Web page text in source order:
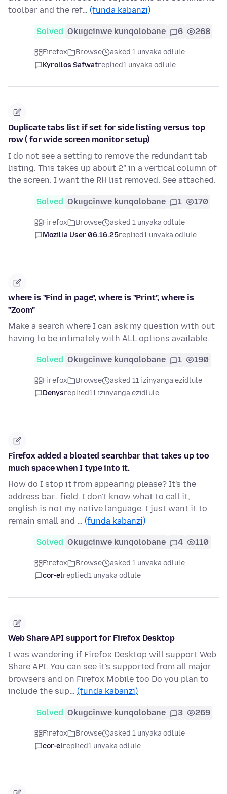
toolbar and the ref… (funda kabanzi)
Solved Okugcinwe kunqolobane 6 268
Firefox Browse
asked 1 unyaka odlule
Kyrollos Safwatreplied1 unyaka odlule
Duplicate tabs list if set for side listing versus top
row ( for wide screen monitor setup)
I do not see a setting to remove the redundant tab
listing. This takes up about 2" in a vertical column of
the screen. I want the RH list removed. See attached.
Solved Okugcinwe kunqolobane 1 170
Firefox Browse
asked 1 unyaka odlule
Mozilla User 06.16.25replied1 unyaka odlule
where is "Find in page", where is "Print", where is
"Zoom"
Make a search where I can ask my question with out
having to be intimately with ALL options available.
Solved Okugcinwe kunqolobane 1 190
Firefox Browse
asked 11 izinyanga ezidlule
Denysreplied11 izinyanga ezidlule
Firefox added a bloated searchbar that takes up too
much space when I type into it.
How do I stop it from appearing please? It's the
address bar.. field. I don't know what to call it,
english is not my native language. I just want it to
remain small and … (funda kabanzi)
Solved Okugcinwe kunqolobane 4 110
Firefox Browse
asked 1 unyaka odlule
cor-elreplied1 unyaka odlule
Web Share API support for Firefox Desktop
I was wandering if Firefox Desktop will support Web
Share API. You can see it's supported from all major
browsers and on Firefox Mobile too Do you plan to
include the sup… (funda kabanzi)
Solved Okugcinwe kunqolobane 3 269
Firefox Browse
asked 1 unyaka odlule
cor-elreplied1 unyaka odlule